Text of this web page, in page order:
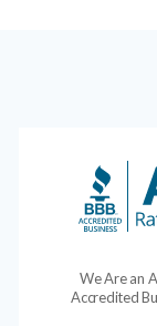
We Are an
Accredited